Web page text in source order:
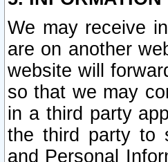
We may receive
are on another
website will
so that we may
in a third party
the third party to
and Personal